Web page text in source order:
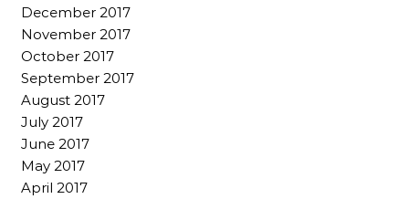
December 2017
November 2017
October 2017
September 2017
August 2017
July 2017
June 2017
May 2017
April 2017